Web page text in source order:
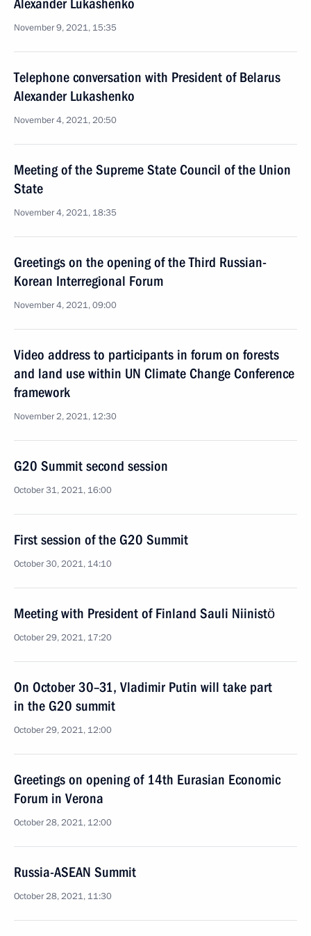
Alexander Lukashenko
November 9, 2021, 15:35
Telephone conversation with President of Belarus
Alexander Lukashenko
November 4, 2021, 20:50
Meeting of the Supreme State Council of the Union
State
November 4, 2021, 18:35
Greetings on the opening of the Third Russian-
Korean Interregional Forum
November 4, 2021, 09:00
Video address to participants in forum on forests
and land use within UN Climate Change Conference
framework
November 2, 2021, 12:30
G20 Summit second session
October 31, 2021, 16:00
First session of the G20 Summit
October 30, 2021, 14:10
Meeting with President of Finland Sauli Niinistö
October 29, 2021, 17:20
On October 30–31, Vladimir Putin will take part
in the G20 summit
October 29, 2021, 12:00
Greetings on opening of 14th Eurasian Economic
Forum in Verona
October 28, 2021, 12:00
Russia-ASEAN Summit
October 28, 2021, 11:30